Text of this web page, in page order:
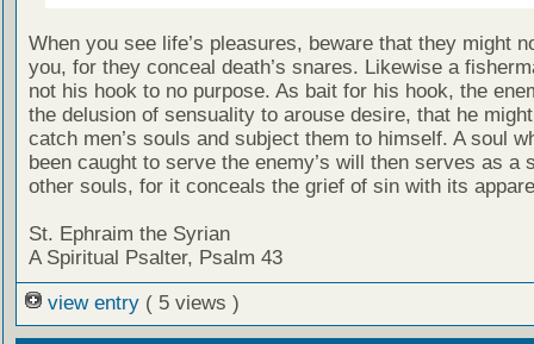
When you see life’s pleasures, beware that they might
you, for they conceal death’s snares. Likewise a
not his hook to no purpose. As bait for his hook, the
the delusion of sensuality to arouse desire, that he
catch men’s souls and subject them to himself. A soul
been caught to serve the enemy’s will then serves as a
other souls, for it conceals the grief of sin with its
St. Ephraim the Syrian
A Spiritual Psalter, Psalm 43
view entry ( 5 views )